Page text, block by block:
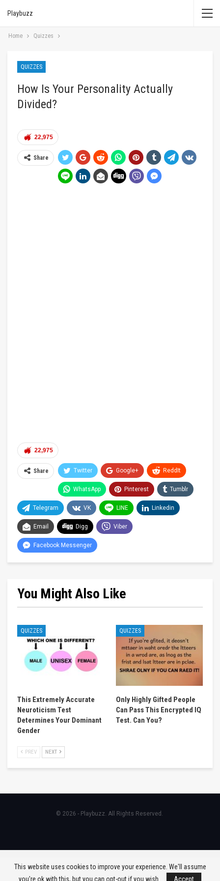
Playbuzz
Home Quizzes
QUIZZES
How Is Your Personality Actually
Divided?
22,975
Share
22,975
Share Twitter Google+ ReddIt
WhatsApp Pinterest Tumblr
Telegram VK LINE Linkedin
Email Digg Viber
Facebook Messenger
You Might Also Like
QUIZZES
This Extremely Accurate
Neuroticism Test
Determines Your Dominant
Gender
QUIZZES
Only Highly Gifted People
Can Pass This Encrypted IQ
Test. Can You?
PREV NEXT
© 2026 - Playbuzz. All Rights Reserved.
This website uses cookies to improve your experience. We'll assume
you're ok with this, but you can opt-out if you wish.
Accept